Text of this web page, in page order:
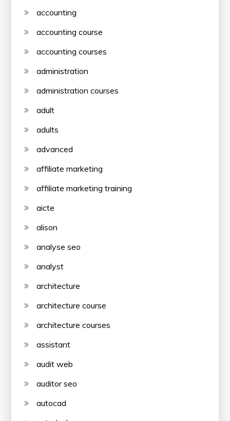
accounting
accounting course
accounting courses
administration
administration courses
adult
adults
advanced
affiliate marketing
affiliate marketing training
aicte
alison
analyse seo
analyst
architecture
architecture course
architecture courses
assistant
audit web
auditor seo
autocad